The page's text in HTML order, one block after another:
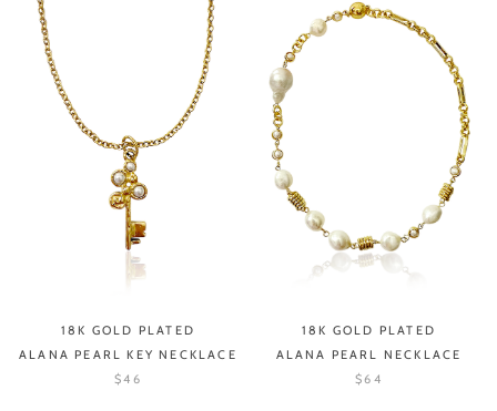
18K GOLD PLATED
ALANA PEARL KEY NECKLACE
$46
18K GOLD PLATED
ALANA PEARL NECKLACE
$64